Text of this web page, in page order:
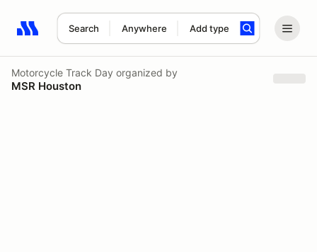
Search Anywhere Add type
Search results: No search term
Motorcycle Track Day organized by
MSR Houston